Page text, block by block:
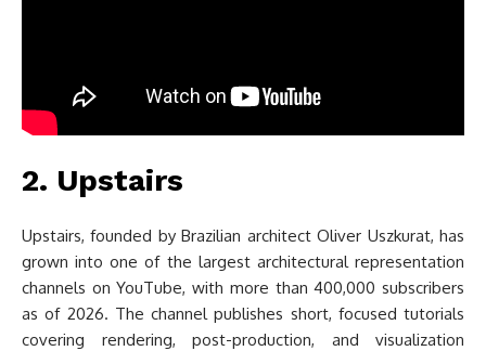
2. Upstairs
Upstairs, founded by Brazilian architect Oliver Uszkurat, has
grown into one of the largest architectural representation
channels on YouTube, with more than 400,000 subscribers
as of 2026. The channel publishes short, focused tutorials
covering rendering, post-production, and visualization